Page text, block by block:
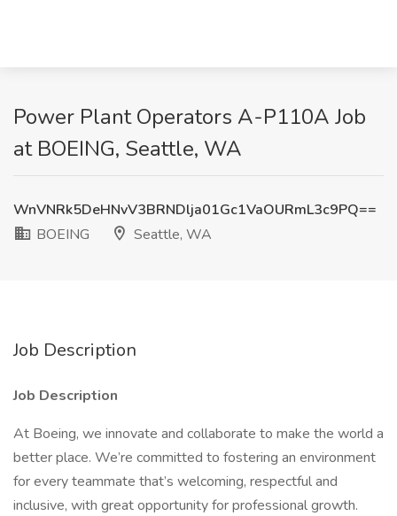
Power Plant Operators A-P110A Job
at BOEING, Seattle, WA
WnVNRk5DeHNvV3BRNDlja01Gc1VaOURmL3c9PQ==
BOEING
Seattle, WA
Job Description
Job Description
At Boeing, we innovate and collaborate to make the world a
better place. We’re committed to fostering an environment
for every teammate that’s welcoming, respectful and
inclusive, with great opportunity for professional growth.